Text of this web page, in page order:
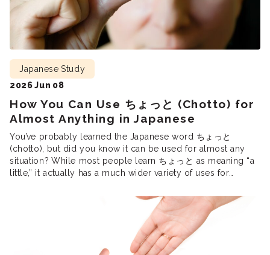
How You Can Use ちょっと (Chotto) for
Almost Anything in Japanese
Japanese Study
2026 Jun 08
You’ve probably learned the Japanese word ちょっと
(chotto), but did you know it can be used for almost any
situation? While most people learn ちょっと as meaning “a
little,” it actually has a much wider variety of uses for
used in Japanese conversation, we will […]